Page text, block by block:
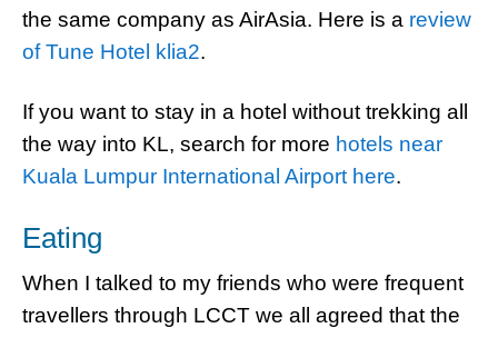
the same company as AirAsia. Here is a review
of Tune Hotel klia2.
If you want to stay in a hotel without trekking all
the way into KL, search for more hotels near
Kuala Lumpur International Airport here.
Eating
When I talked to my friends who were frequent
travellers through LCCT we all agreed that the